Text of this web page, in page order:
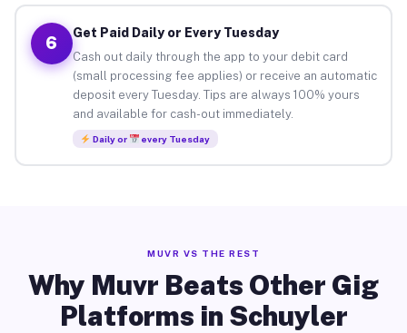
6
Get Paid Daily or Every Tuesday
Cash out daily through the app to your debit card
(small processing fee applies) or receive an automatic
deposit every Tuesday. Tips are always 100% yours
and available for cash-out immediately.
Daily or every Tuesday
MUVR VS THE REST
Why Muvr Beats Other Gig
Platforms in Schuyler